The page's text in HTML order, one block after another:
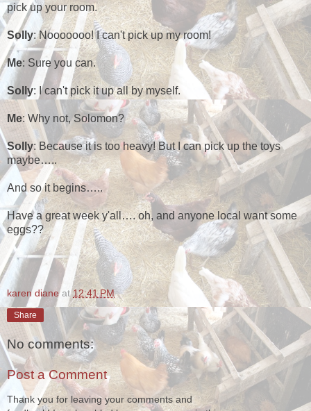
pick up your room.
Solly: Nooooooo! I can't pick up my room!
Me: Sure you can.
Solly: I can't pick it up all by myself.
Me: Why not, Solomon?
Solly: Because it is too heavy! But I can pick up the toys
maybe…..
And so it begins…..
Have a great week y'all…. oh, and anyone local want some
eggs??
karen diane at12:41 PM
Share
No comments:
Post a Comment
Thank you for leaving your comments and